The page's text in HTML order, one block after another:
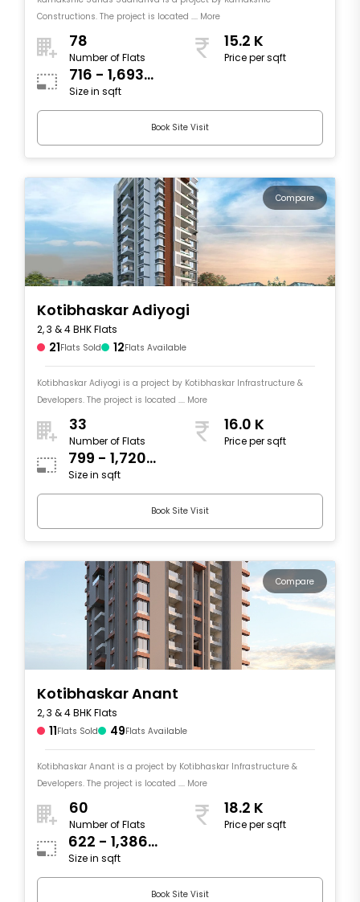
Constructions. The project is located .... More
78
Number of Flats
15.2 K
Price per sqft
716 - 1,693
sqft
Size in sqft
Book Site Visit
Compare
Kotibhaskar Adiyogi
2, 3 & 4 BHK Flats
21Flats Sold 12Flats Available
Kotibhaskar Adiyogi is a project by Kotibhaskar Infrastructure &
Developers. The project is located .... More
33
Number of Flats
16.0 K
Price per sqft
799 - 1,720
sqft
Size in sqft
Book Site Visit
Compare
Kotibhaskar Anant
2, 3 & 4 BHK Flats
11Flats Sold 49Flats Available
Kotibhaskar Anant is a project by Kotibhaskar Infrastructure &
Developers. The project is located .... More
60
Number of Flats
18.2 K
Price per sqft
622 - 1,386
sqft
Size in sqft
Book Site Visit